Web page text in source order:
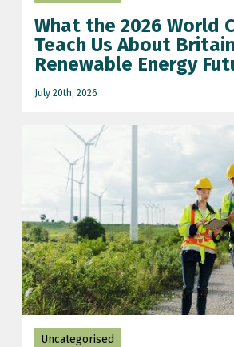
What the 2026 World
Teach Us About
Renewable Energy
July 20th, 2026
Uncategorised